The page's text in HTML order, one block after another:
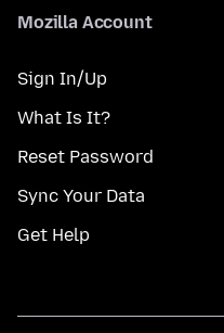
Mozilla Account
Sign In/Up
What Is It?
Reset Password
Sync Your Data
Get Help